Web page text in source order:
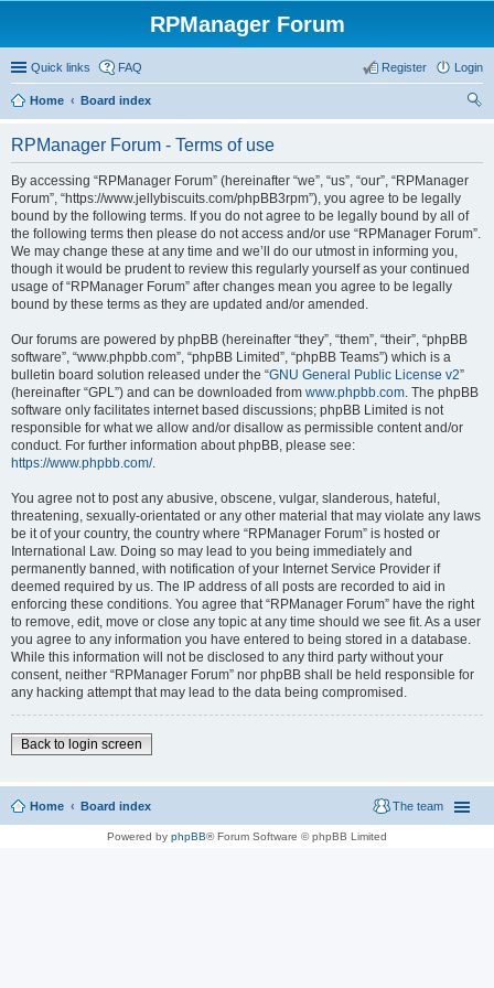
RPManager Forum
Quick links FAQ Login
Register
Home
Board index
RPManager Forum - Terms of use
By accessing “RPManager Forum” (hereinafter “we”, “us”, “our”, “RPManager
Forum”, “https://www.jellybiscuits.com/phpBB3rpm”), you agree to be legally
bound by the following terms. If you do not agree to be legally bound by all of
the following terms then please do not access and/or use “RPManager Forum”.
We may change these at any time and we’ll do our utmost in informing you,
though it would be prudent to review this regularly yourself as your continued
usage of “RPManager Forum” after changes mean you agree to be legally
bound by these terms as they are updated and/or amended.
Our forums are powered by phpBB (hereinafter “they”, “them”, “their”, “phpBB
software”, “www.phpbb.com”, “phpBB Limited”, “phpBB Teams”) which is a
bulletin board solution released under the “GNU General Public License v2”
(hereinafter “GPL”) and can be downloaded from www.phpbb.com. The phpBB
software only facilitates internet based discussions; phpBB Limited is not
responsible for what we allow and/or disallow as permissible content and/or
conduct. For further information about phpBB, please see:
https://www.phpbb.com/.
You agree not to post any abusive, obscene, vulgar, slanderous, hateful,
threatening, sexually-orientated or any other material that may violate any laws
be it of your country, the country where “RPManager Forum” is hosted or
International Law. Doing so may lead to you being immediately and
permanently banned, with notification of your Internet Service Provider if
deemed required by us. The IP address of all posts are recorded to aid in
enforcing these conditions. You agree that “RPManager Forum” have the right
to remove, edit, move or close any topic at any time should we see fit. As a user
you agree to any information you have entered to being stored in a database.
While this information will not be disclosed to any third party without your
consent, neither “RPManager Forum” nor phpBB shall be held responsible for
any hacking attempt that may lead to the data being compromised.
Back to login screen
Home Board index The team
Powered by phpBB® Forum Software © phpBB Limited